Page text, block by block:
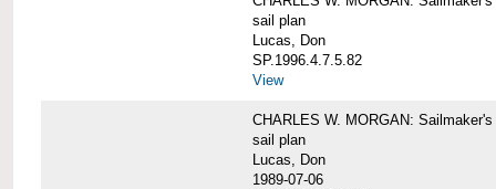
sail plan
Lucas, Don
SP.1996.4.7.5.82
View
CHARLES W. MORGAN:
sail plan
Lucas, Don
1989-07-06